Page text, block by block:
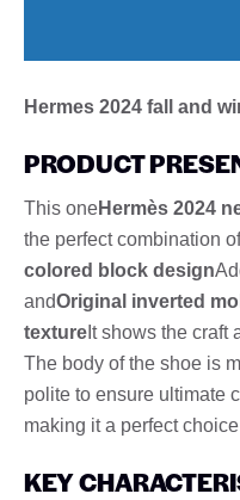
Hermes 2024 fall and
PRODUCT
This oneHermès 2024
the perfect combination
colored block design
andOriginal inverted
texture It shows the craft
The body of the shoe is
polite to ensure ultimate
making it a perfect
KEY